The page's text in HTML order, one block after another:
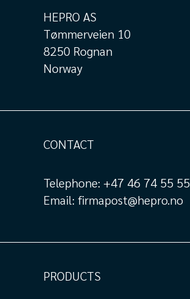
HEPRO AS
Tømmerveien 10
8250 Rognan
Norway
CONTACT
Telephone: +47 46 74 55 55
Email: firmapost@hepro.no
PRODUCTS